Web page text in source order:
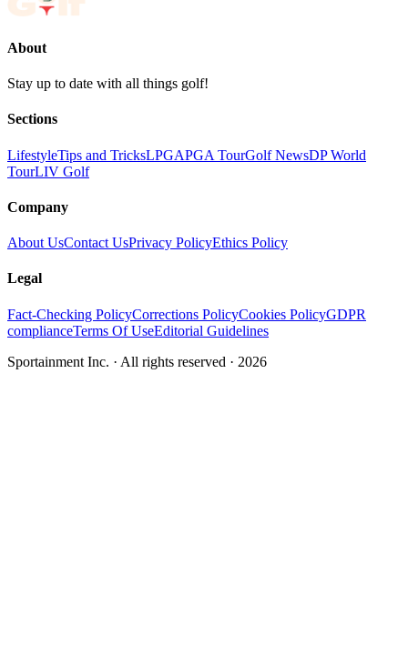
About
Stay up to date with all things golf!
Sections
LifestyleTips and TricksLPGAPGA TourGolf NewsDP World
TourLIV Golf
Company
About UsContact UsPrivacy PolicyEthics Policy
Legal
Fact-Checking PolicyCorrections PolicyCookies PolicyGDPR
complianceTerms Of UseEditorial Guidelines
Sportainment Inc. · All rights reserved · 2026